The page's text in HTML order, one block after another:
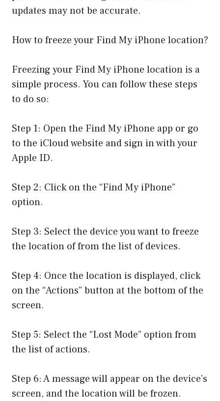
updates may not be accurate.
How to freeze your Find My iPhone location?
Freezing your Find My iPhone location is a
simple process. You can follow these steps
to do so:
Step 1: Open the Find My iPhone app or go
to the iCloud website and sign in with your
Apple ID.
Step 2: Click on the “Find My iPhone”
option.
Step 3: Select the device you want to freeze
the location of from the list of devices.
Step 4: Once the location is displayed, click
on the “Actions” button at the bottom of the
screen.
Step 5: Select the “Lost Mode” option from
the list of actions.
Step 6: A message will appear on the device’s
screen, and the location will be frozen.